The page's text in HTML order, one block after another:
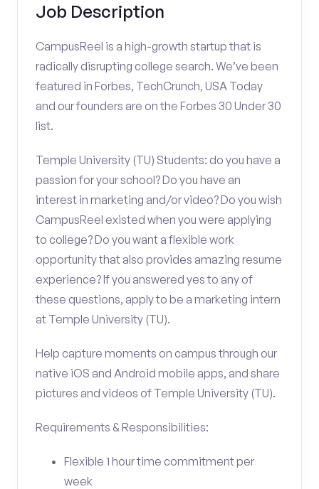
Job Description
CampusReel is a high-growth startup that is
radically disrupting college search. We’ve been
featured in Forbes, TechCrunch, USA Today
and our founders are on the Forbes 30 Under 30
list.
Temple University (TU) Students: do you have a
passion for your school? Do you have an
interest in marketing and/or video? Do you wish
CampusReel existed when you were applying
to college? Do you want a flexible work
opportunity that also provides amazing resume
experience? If you answered yes to any of
these questions, apply to be a marketing intern
at Temple University (TU).
Help capture moments on campus through our
native iOS and Android mobile apps, and share
pictures and videos of Temple University (TU).
Requirements & Responsibilities:
Flexible 1 hour time commitment per
week